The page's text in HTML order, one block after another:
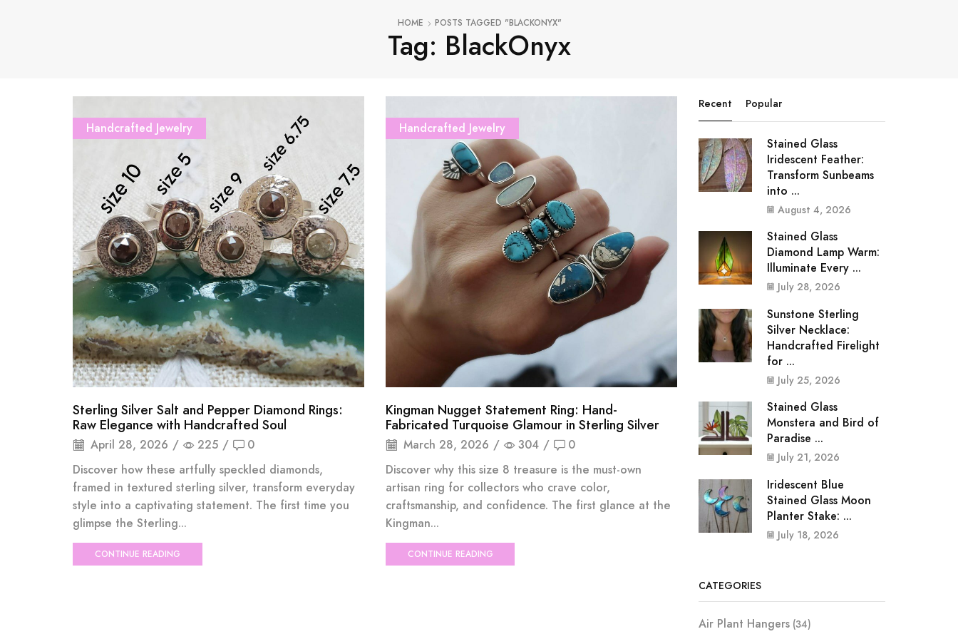
HOME POSTS TAGGED "BLACKONYX"
Tag: BlackOnyx
Handcrafted Jewelry
Sterling Silver Salt and Pepper Diamond Rings:
Raw Elegance with Handcrafted Soul
April 28, 2026 / 225 /
0
Discover how these artfully speckled diamonds,
framed in textured sterling silver, transform everyday
style into a captivating statement. The first time you
glimpse the Sterling...
CONTINUE READING
Handcrafted Jewelry
Kingman Nugget Statement Ring: Hand-
Fabricated Turquoise Glamour in Sterling Silver
March 28, 2026 / 304 /
0
Discover why this size 8 treasure is the must-own
artisan ring for collectors who crave color,
craftsmanship, and confidence. The first glance at the
Kingman...
CONTINUE READING
Recent Popular
Stained Glass
Iridescent Feather:
Transform Sunbeams
into ...
August 4, 2026
Stained Glass
Diamond Lamp Warm:
Illuminate Every ...
July 28, 2026
Sunstone Sterling
Silver Necklace:
Handcrafted Firelight
for ...
July 25, 2026
Stained Glass
Monstera and Bird of
Paradise ...
July 21, 2026
Iridescent Blue
Stained Glass Moon
Planter Stake: ...
July 18, 2026
CATEGORIES
Air Plant Hangers(34)